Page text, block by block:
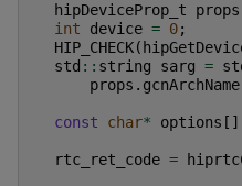
hipDeviceProp_t props
int
device = 0;
HIP_CHECK(
std :: string sarg =
props . gcnArchName
const char* options []
rtc_ret_code =